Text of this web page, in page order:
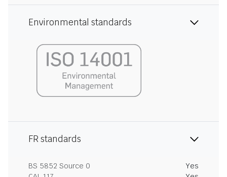
Environmental standards
FR standards
BS 5852 Source 0
Yes